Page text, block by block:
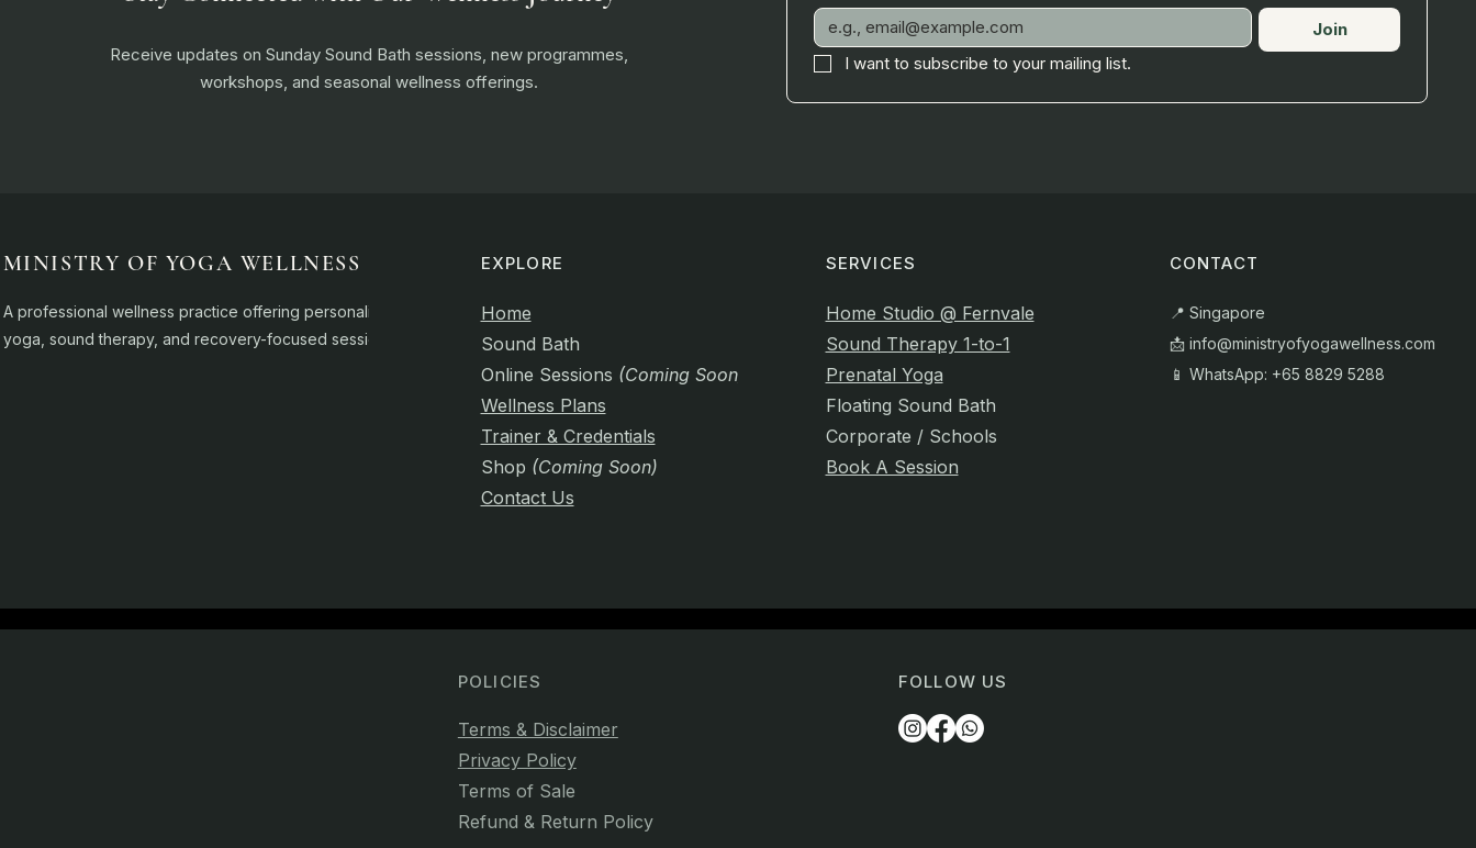
Receive updates on Sunday Sound Bath sessions, new programmes,
workshops, and seasonal wellness offerings.
Join
I want to subscribe to your mailing list.
MINISTRY OF YOGA WELLNESS
A professional wellness practice offering personalised
yoga, sound therapy, and recovery-focused sessions.
EXPLORE
Home
Sound Bath
Online Sessions (Coming Soon)
Wellness Plans
Trainer & Credentials
Shop (Coming Soon)
Contact Us
SERVICES
Home Studio @ Fernvale
Sound Therapy 1-to-1
Prenatal Yoga
Floating Sound Bath
Corporate / Schools
Book A Session
CONTACT
📍 Singapore
📩 info@ministryofyogawellness.com
📱 WhatsApp: +65 8829 5288
POLICIES
Terms & Disclaimer
Privacy Policy
Terms of Sale
Refund & Return Policy
FOLLOW US